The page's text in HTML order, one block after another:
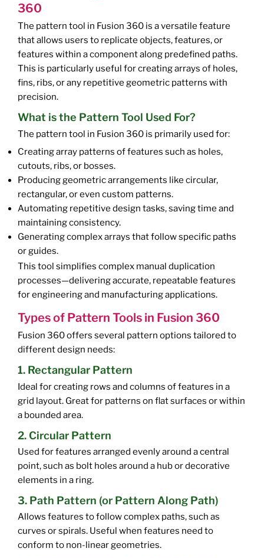
360
The pattern tool in Fusion 360 is a versatile feature
that allows users to replicate objects, features, or
features within a component along predefined paths.
This is particularly useful for creating arrays of holes,
fins, ribs, or any repetitive geometric patterns with
precision.
What is the Pattern Tool Used For?
The pattern tool in Fusion 360 is primarily used for:
Creating array patterns of features such as holes,
cutouts, ribs, or bosses.
Producing geometric arrangements like circular,
rectangular, or even custom patterns.
Automating repetitive design tasks, saving time and
maintaining consistency.
Generating complex arrays that follow specific paths
or guides.
This tool simplifies complex manual duplication
processes—delivering accurate, repeatable features
for engineering and manufacturing applications.
Types of Pattern Tools in Fusion 360
Fusion 360 offers several pattern options tailored to
different design needs:
1. Rectangular Pattern
Ideal for creating rows and columns of features in a
grid layout. Great for patterns on flat surfaces or within
a bounded area.
2. Circular Pattern
Used for features arranged evenly around a central
point, such as bolt holes around a hub or decorative
elements in a ring.
3. Path Pattern (or Pattern Along Path)
Allows features to follow complex paths, such as
curves or spirals. Useful when features need to
conform to non-linear geometries.